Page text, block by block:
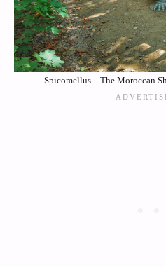
Spicomellus – The Moroccan